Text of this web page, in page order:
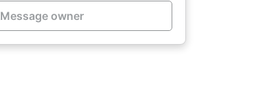
Message owner